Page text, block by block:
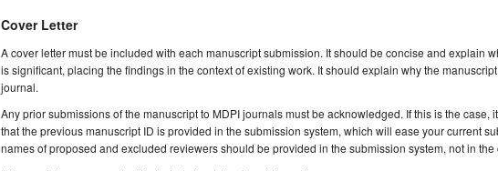
Cover Letter
A cover letter must be included with each manuscript submission. It should be concise and explain
is significant, placing the findings in the context of existing work. It should explain why the
journal.
Any prior submissions of the manuscript to MDPI journals must be acknowledged. If this is the case,
that the previous manuscript ID is provided in the submission system, which will ease your current
names of proposed and excluded reviewers should be provided in the submission system, not in the